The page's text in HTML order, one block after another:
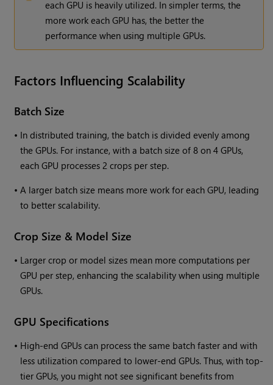
each GPU is heavily utilized. In simpler terms, the
more work each GPU has, the better the
performance when using multiple GPUs.
Factors Influencing Scalability
Batch Size
• In distributed training, the batch is divided evenly among
the GPUs. For instance, with a batch size of 8 on 4 GPUs,
each GPU processes 2 crops per step.
•A larger batch size means more work for each GPU, leading
to better scalability.
Crop Size & Model Size
• Larger crop or model sizes mean more computations per
GPU per step, enhancing the scalability when using multiple
GPUs.
GPU Specifications
• High-end GPUs can process the same batch faster and with
less utilization compared to lower-end GPUs. Thus, with top-
tier GPUs, you might not see significant benefits from